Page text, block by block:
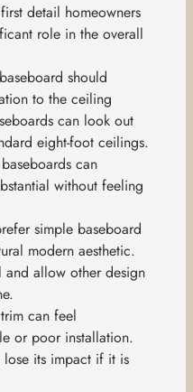
detail homeowners
role in the overall
should
to the ceiling
can look out
eight-foot ceilings.
can
without feeling
simple baseboard
modern aesthetic.
allow other design
can feel
or poor installation.
its impact if it is